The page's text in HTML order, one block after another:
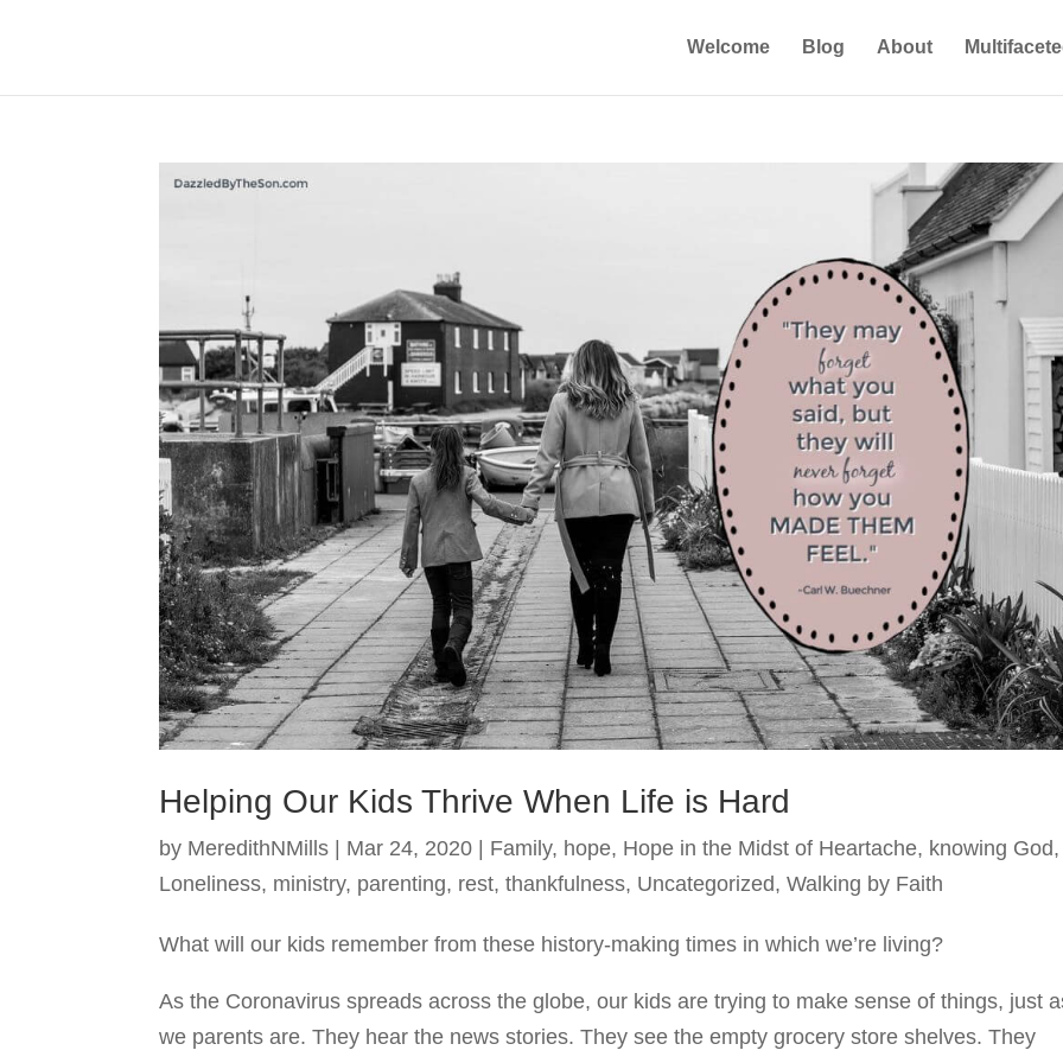
Welcome Blog About
Helping Our Kids Thrive When Life is Hard
by MeredithNMills | Mar 24, 2020 | Family, hope, Hope in the Midst of Heartache, knowing God,
Loneliness, ministry, parenting, rest,thankfulness, Uncategorized,Walking by Faith
What will our kids remember from these history-making times in which we’re living?
As the Coronavirus spreads across the globe, our kids are trying to make sense of things, just
we parents are. They hear the news stories. They see the empty grocery store shelves. They